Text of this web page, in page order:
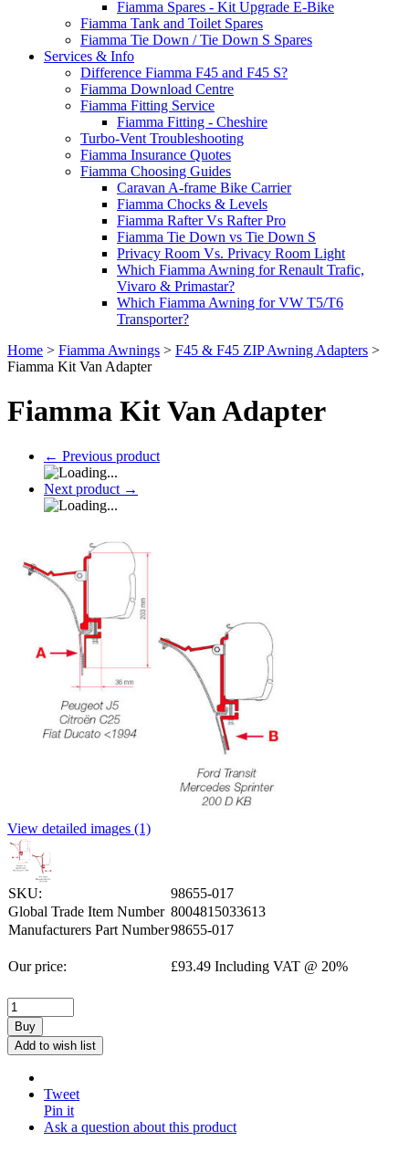
Fiamma Spares - Kit Upgrade E-Bike
Fiamma Tank and Toilet Spares
Fiamma Tie Down / Tie Down S Spares
Services & Info
Difference Fiamma F45 and F45 S?
Fiamma Download Centre
Fiamma Fitting Service
Fiamma Fitting - Cheshire
Turbo-Vent Troubleshooting
Fiamma Insurance Quotes
Fiamma Choosing Guides
Caravan A-frame Bike Carrier
Fiamma Chocks & Levels
Fiamma Rafter Vs Rafter Pro
Fiamma Tie Down vs Tie Down S
Privacy Room Vs. Privacy Room Light
Which Fiamma Awning for Renault Trafic,
Vivaro & Primastar?
Which Fiamma Awning for VW T5/T6
Transporter?
Home > Fiamma Awnings > F45 & F45 ZIP Awning Adapters >
Fiamma Kit Van Adapter
Fiamma Kit Van Adapter
← Previous product
Next product →
View detailed images (1)
SKU:
98655-017
Global Trade Item Number 8004815033613
Manufacturers Part Number98655-017
Our price: £93.49 Including VAT @ 20%
Buy
Add to wish list
Tweet
Pin it
Ask a question about this product